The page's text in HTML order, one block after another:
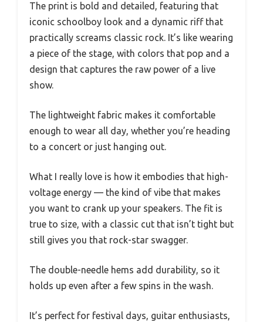
The print is bold and detailed, featuring that
iconic schoolboy look and a dynamic riff that
practically screams classic rock. It’s like wearing
a piece of the stage, with colors that pop and a
design that captures the raw power of a live
show.
The lightweight fabric makes it comfortable
enough to wear all day, whether you’re heading
to a concert or just hanging out.
What I really love is how it embodies that high-
voltage energy — the kind of vibe that makes
you want to crank up your speakers. The fit is
true to size, with a classic cut that isn’t tight but
still gives you that rock-star swagger.
The double-needle hems add durability, so it
holds up even after a few spins in the wash.
It’s perfect for festival days, guitar enthusiasts,